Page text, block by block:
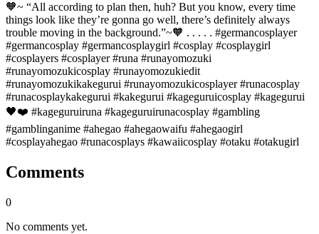
🧡~ “All according to plan then, huh? But you know, every time
things look like they’re gonna go well, there’s definitely always
trouble moving in the background.”~🧡 . . . . . #germancosplayer
#germancosplay #germancosplaygirl #cosplay #cosplaygirl
#cosplayers #cosplayer #runa #runayomozuki
#runayomozukicosplay #runayomozukiedit
#runayomozukikakegurui #runayomozukicosplayer #runacosplay
#runacosplaykakegurui #kakegurui #kageguruicosplay #kagegurui
🖤❤️ #kageguruiruna #kageguruirunacosplay #gambling
#gamblinganime #ahegao #ahegaowaifu #ahegaogirl
#cosplayahegao #runacosplays #kawaiicosplay #otaku #otakugirl
Comments
0
No comments yet.